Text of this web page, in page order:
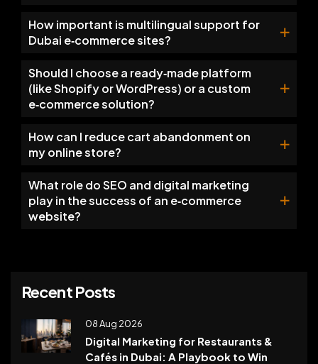
How important is multilingual support for
Dubai e‑commerce sites?
Should I choose a ready‑made platform
(like Shopify or WordPress) or a custom
e‑commerce solution?
How can I reduce cart abandonment on
my online store?
What role do SEO and digital marketing
play in the success of an e‑commerce
website?
Recent Posts
08 Aug 2026
Digital Marketing for Restaurants &
Cafés in Dubai: A Playbook to Win